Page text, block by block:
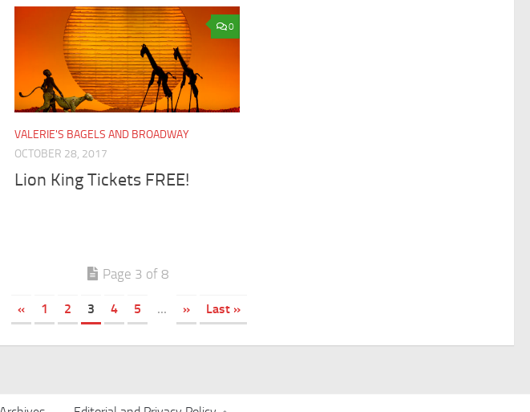
0
VALERIE'S BAGELS AND BROADWAY
OCTOBER 28, 2017
Lion King Tickets FREE!
Page 3 of 8
« 1 2 3 4 5 ... » Last »